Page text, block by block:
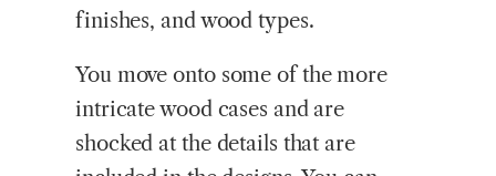
finishes, and wood types.
You move onto some of the more
intricate wood cases and are
shocked at the details that are